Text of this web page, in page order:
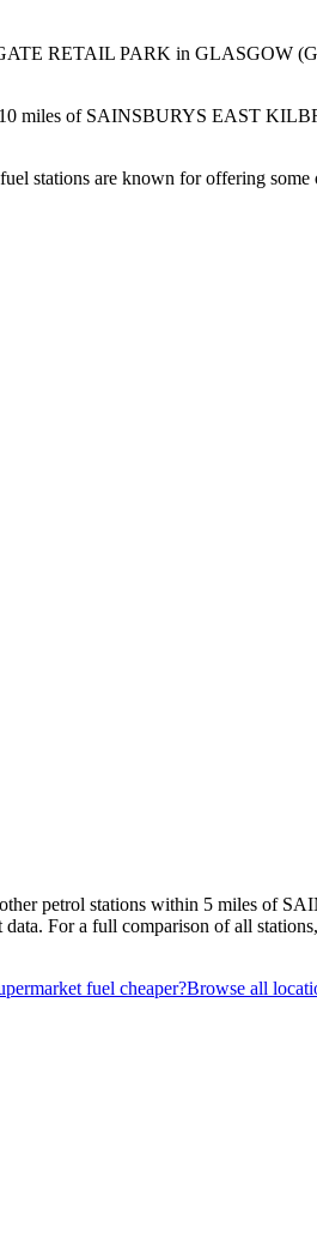
RETAIL PARK in GLASGOW
miles of SAINSBURYS EAST
stations are known for offering
petrol stations within 5 miles of
For a full comparison of all
fuel cheaper?Browse all